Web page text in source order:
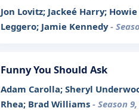
Jon Lovitz; Jackeé Harry;
Leggero; Jamie Kennedy-
Funny You Should Ask
Adam Carolla; Sheryl
Rhea; Brad Williams - Season